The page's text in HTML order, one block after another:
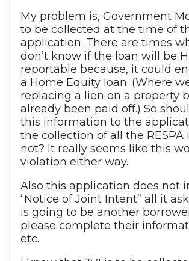
My problem is, Government
to be collected at the time of
application. There are times
don’t know if the loan will be
reportable because, it could
a Home Equity loan. (Where
replacing a lien on a property
already been paid off.) So
this information to the
the collection of all the RESPA
not? It really seems like this
violation either way.
Also this application does not
“Notice of Joint Intent” all it
is going to be another
please complete their
etc.